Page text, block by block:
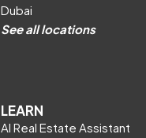
Dubai
See all locations
LEARN
AI Real Estate Assistant